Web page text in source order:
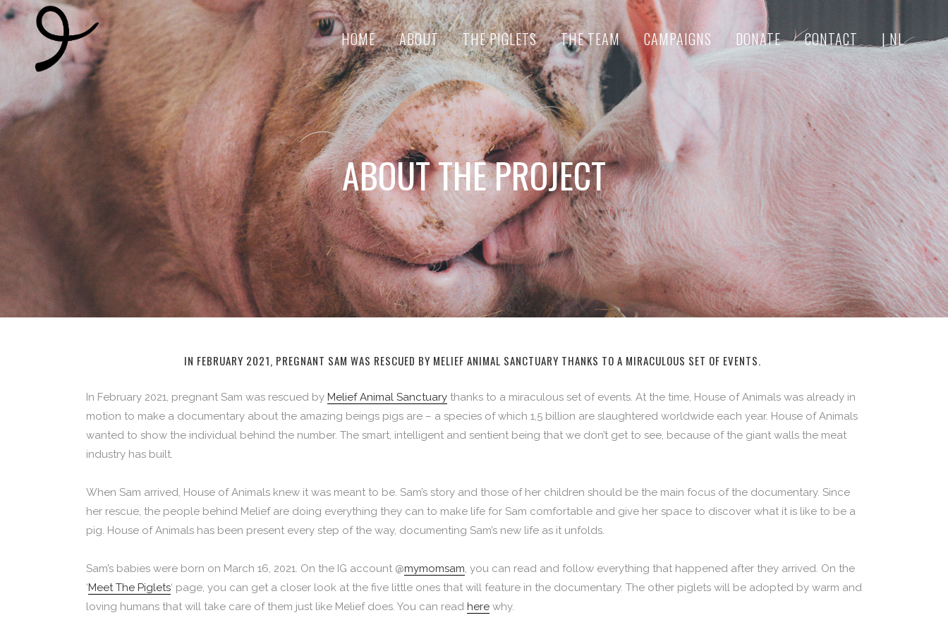
HOME ABOUT THE PIGLETS THE TEAM CAMPAIGNS DONATE CONTACT | NL
ABOUT THE PROJECT
IN FEBRUARY 2021, PREGNANT SAM WAS RESCUED BY MELIEF ANIMAL SANCTUARY THANKS TO A MIRACULOUS SET OF EVENTS.
In February 2021, pregnant Sam was rescued by Melief Animal Sanctuary thanks to a miraculous set of events. At the time, House of Animals was already in
motion to make a documentary about the amazing beings pigs are – a species of which 1,5 billion are slaughtered worldwide each year. House of Animals
wanted to show the individual behind the number. The smart, intelligent and sentient being that we don’t get to see, because of the giant walls the meat
industry has built.
When Sam arrived, House of Animals knew it was meant to be. Sam’s story and those of her children should be the main focus of the documentary. Since
her rescue, the people behind Melief are doing everything they can to make life for Sam comfortable and give her space to discover what it is like to be a
pig. House of Animals has been present every step of the way, documenting Sam’s new life as it unfolds.
Sam’s babies were born on March 16, 2021. On the IG account @mymomsam, you can read and follow everything that happened after they arrived. On the
‘Meet The Piglets‘ page, you can get a closer look at the five little ones that will feature in the documentary. The other piglets will be adopted by warm and
loving humans that will take care of them just like Melief does. You can read here why.